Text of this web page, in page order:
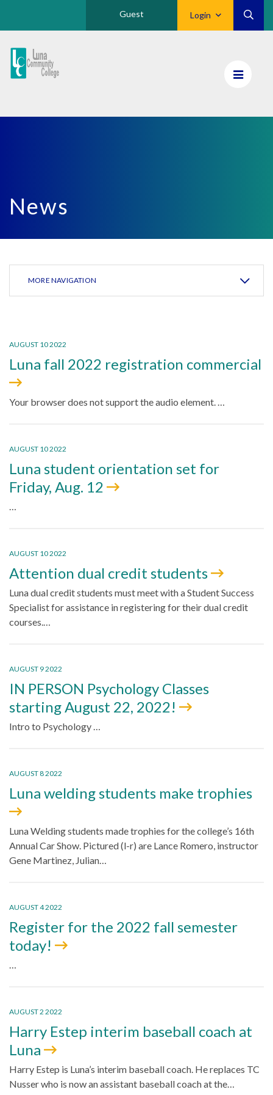
Login
Guest
Luna
CC
News
MORE NAVIGATION
AUGUST 10 2022
Luna fall 2022 registration commercial
Your browser does not support the audio element. …
AUGUST 10 2022
Luna student orientation set for
Friday, Aug. 12
…
AUGUST 10 2022
Attention dual credit students
Luna dual credit students must meet with a Student Success
Specialist for assistance in registering for their dual credit
courses.…
AUGUST 9 2022
IN PERSON Psychology Classes
starting August 22, 2022!
Intro to Psychology …
AUGUST 8 2022
Luna welding students make trophies
Luna Welding students made trophies for the college’s 16th
Annual Car Show. Pictured (l-r) are Lance Romero, instructor
Gene Martinez, Julian…
AUGUST 4 2022
Register for the 2022 fall semester
today!
…
AUGUST 2 2022
Harry Estep interim baseball coach at
Luna
Harry Estep is Luna’s interim baseball coach. He replaces TC
Nusser who is now an assistant baseball coach at the…